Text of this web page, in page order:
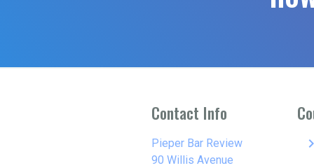
Contact Info
Pieper Bar Review
90 Willis Avenue
keyboard_arrow_right